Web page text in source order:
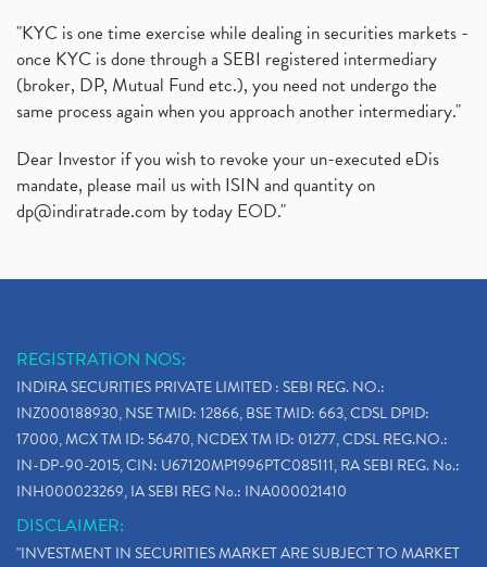
"KYC is one time exercise while dealing in securities markets -
once KYC is done through a SEBI registered intermediary
(broker, DP, Mutual Fund etc.), you need not undergo the
same process again when you approach another intermediary."
Dear Investor if you wish to revoke your un-executed eDis
mandate, please mail us with ISIN and quantity on
dp@indiratrade.com by today EOD."
REGISTRATION NOS:
INDIRA SECURITIES PRIVATE LIMITED : SEBI REG. NO.:
INZ000188930, NSE TMID: 12866, BSE TMID: 663, CDSL DPID:
17000, MCX TM ID: 56470, NCDEX TM ID: 01277, CDSL REG.NO.:
IN-DP-90-2015, CIN: U67120MP1996PTC085111, RA SEBI REG. No.:
INH000023269, IA SEBI REG No.: INA000021410
DISCLAIMER:
"INVESTMENT IN SECURITIES MARKET ARE SUBJECT TO MARKET